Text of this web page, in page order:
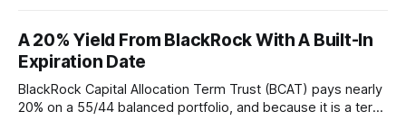
A 20% Yield From BlackRock With A Built-In
Expiration Date
BlackRock Capital Allocation Term Trust (BCAT) pays nearly
20% on a 55/44 balanced portfolio, and because it is a term